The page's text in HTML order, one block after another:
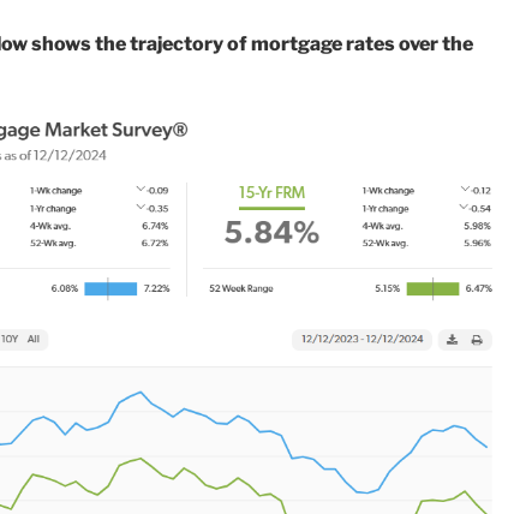
shows the trajectory of mortgage rates over the